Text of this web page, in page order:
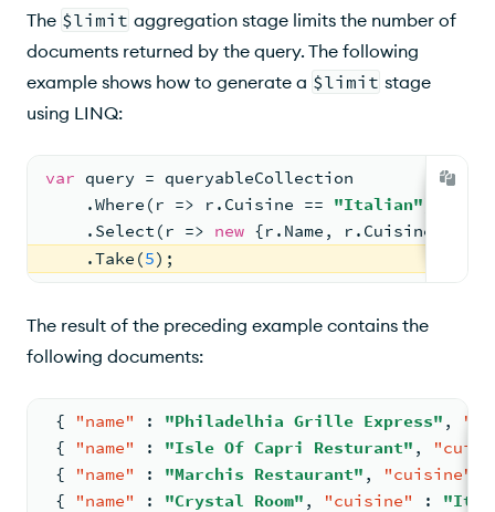
The $limit aggregation stage limits the number of
documents returned by the query. The following
example shows how to generate a $limit stage
using LINQ:
var query = queryableCollection
    .Where(r => r.Cuisine ==
"Italian"
    .Select(r =>
new {r.Name, r.Cuisine})
    .Take(
5);
The result of the preceding example contains the
following documents:
{ "name" : "Philadelhia Grille Express" ,
{
"name" : "Isle Of Capri Resturant" ,
{
"name" : "Marchis Restaurant" , "cuisine"
{
"name" : "Crystal Room" , "cuisine" :